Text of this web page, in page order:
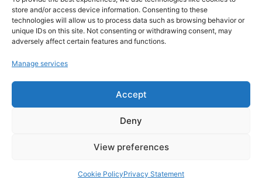
store and/or access device information. Consenting to these
technologies will allow us to process data such as browsing behavior or
unique IDs on this site. Not consenting or withdrawing consent, may
adversely affect certain features and functions.
Manage services
Accept
Deny
View preferences
Cookie PolicyPrivacy Statement
FAQ
Disclaimer
Privacy Policy
Cookie Policy
Categories
Platforms
Games
Camera Accessories
Headphones
info@what.equipment
means that if you click on one of the product links, we'll receive a